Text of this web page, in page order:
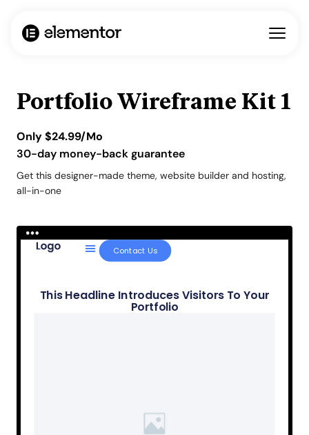
Portfolio Wireframe Kit 1
Only$24.99/Mo
30-day money-back guarantee
Get this designer-made theme, website builder and hosting,
all-in-one